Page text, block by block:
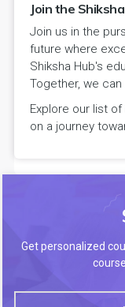
Join the
Join us in the
future where
Shiksha Hub's
Together, we
Explore our list
on a journey
Get personalized